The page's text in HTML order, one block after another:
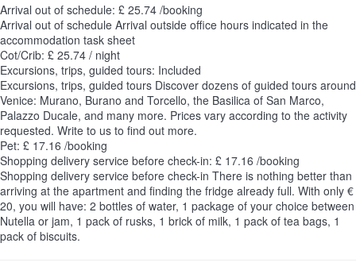
Arrival out of schedule: £ 25.74 /booking
Arrival out of schedule Arrival outside office hours indicated in the
accommodation task sheet
Cot/Crib: £ 25.74 / night
Excursions, trips, guided tours: Included
Excursions, trips, guided tours Discover dozens of guided tours around
Venice: Murano, Burano and Torcello, the Basilica of San Marco,
Palazzo Ducale, and many more. Prices vary according to the activity
requested. Write to us to find out more.
Pet: £ 17.16 /booking
Shopping delivery service before check-in: £ 17.16 /booking
Shopping delivery service before check-in There is nothing better than
arriving at the apartment and finding the fridge already full. With only €
20, you will have: 2 bottles of water, 1 package of your choice between
Nutella or jam, 1 pack of rusks, 1 brick of milk, 1 pack of tea bags, 1
pack of biscuits.